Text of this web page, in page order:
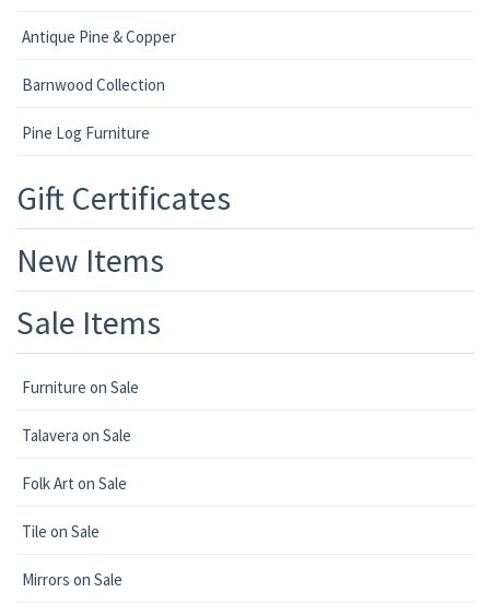
Antique Pine & Copper
Barnwood Collection
Pine Log Furniture
Gift Certificates
New Items
Sale Items
Furniture on Sale
Talavera on Sale
Folk Art on Sale
Tile on Sale
Mirrors on Sale